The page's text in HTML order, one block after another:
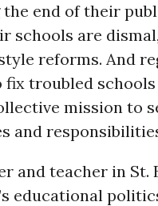
end of their
schools are
reforms. And
troubled
mission to
and
and teacher in St.
educational